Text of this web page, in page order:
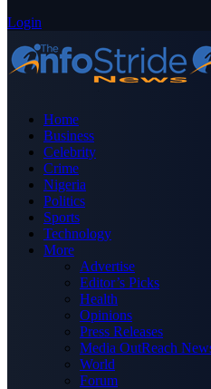
Login
Home
Business
Celebrity
Crime
Nigeria
Politics
Sports
Technology
More
Advertise
Editor’s Picks
Health
Opinions
Press Releases
Media OutReach
World
Forum